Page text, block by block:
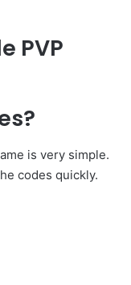
PVP
is very simple.
codes quickly.